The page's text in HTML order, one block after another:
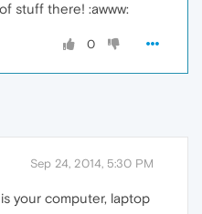
stuff there! :awww:
0
Sep 24, 2014, 5:30 PM
your computer, laptop